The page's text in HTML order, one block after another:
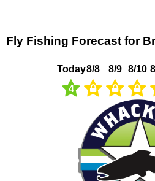
Fly Fishing Forecast for
Today
4
8/8 8/9 8/10